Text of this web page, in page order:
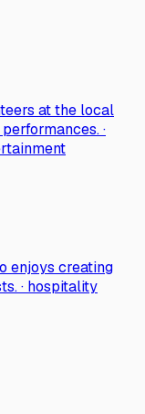
at the local
·
enjoys creating
· hospitality